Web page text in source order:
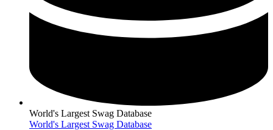
World's Largest Swag Database
World's Largest Swag Database